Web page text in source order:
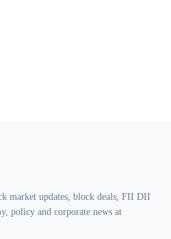
market updates, block deals, FII DII
policy and corporate news at